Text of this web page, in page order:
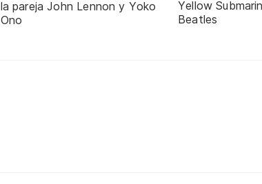
la pareja John Lennon y Yoko
Ono
Yellow
Beatles